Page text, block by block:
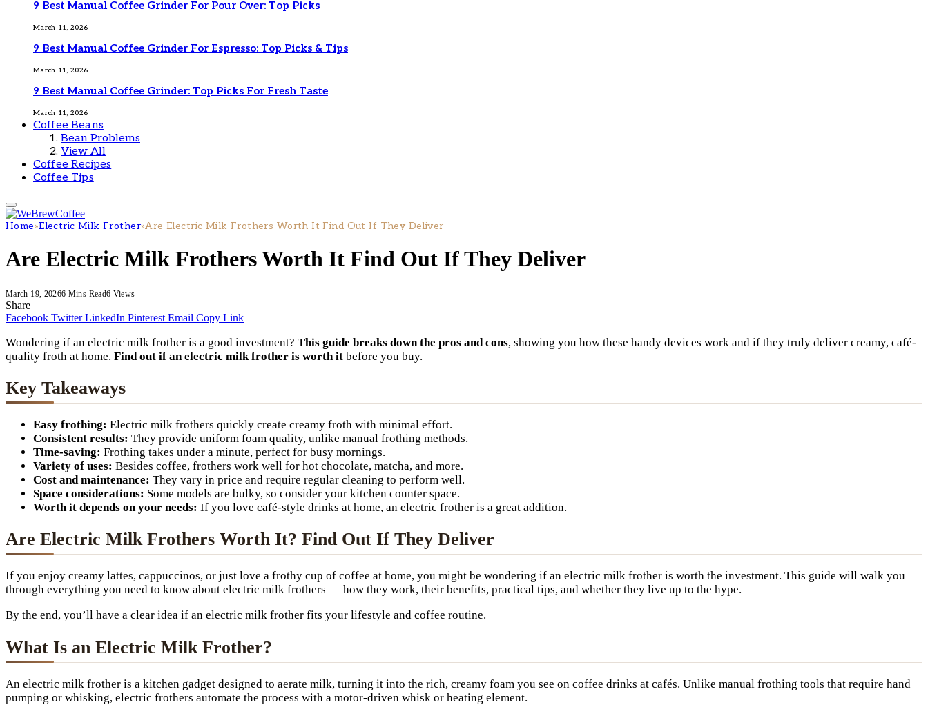
9 Best Manual Coffee Grinder For Pour Over: Top Picks
March 11, 2026
9 Best Manual Coffee Grinder For Espresso: Top Picks & Tips
March 11, 2026
9 Best Manual Coffee Grinder: Top Picks For Fresh Taste
March 11, 2026
Coffee Beans
Bean Problems
View All
Coffee Recipes
Coffee Tips
Home»Electric Milk Frother»Are Electric Milk Frothers Worth It Find Out If They Deliver
Are Electric Milk Frothers Worth It Find Out If They Deliver
March 19, 20266 Mins Read6 Views
Share
Facebook Twitter LinkedIn Pinterest Email Copy Link
Wondering if an electric milk frother is a good investment? This guide breaks down the pros and cons, showing you how these handy devices work and if they truly deliver creamy, café-
quality froth at home. Find out if an electric milk frother is worth it before you buy.
Key Takeaways
Easy frothing: Electric milk frothers quickly create creamy froth with minimal effort.
Consistent results: They provide uniform foam quality, unlike manual frothing methods.
Time-saving: Frothing takes under a minute, perfect for busy mornings.
Variety of uses: Besides coffee, frothers work well for hot chocolate, matcha, and more.
Cost and maintenance: They vary in price and require regular cleaning to perform well.
Space considerations: Some models are bulky, so consider your kitchen counter space.
Worth it depends on your needs: If you love café-style drinks at home, an electric frother is a great addition.
Are Electric Milk Frothers Worth It? Find Out If They Deliver
If you enjoy creamy lattes, cappuccinos, or just love a frothy cup of coffee at home, you might be wondering if an electric milk frother is worth the investment. This guide will walk you
through everything you need to know about electric milk frothers — how they work, their benefits, practical tips, and whether they live up to the hype.
By the end, you’ll have a clear idea if an electric milk frother fits your lifestyle and coffee routine.
What Is an Electric Milk Frother?
An electric milk frother is a kitchen gadget designed to aerate milk, turning it into the rich, creamy foam you see on coffee drinks at cafés. Unlike manual frothing tools that require hand
pumping or whisking, electric frothers automate the process with a motor-driven whisk or heating element.